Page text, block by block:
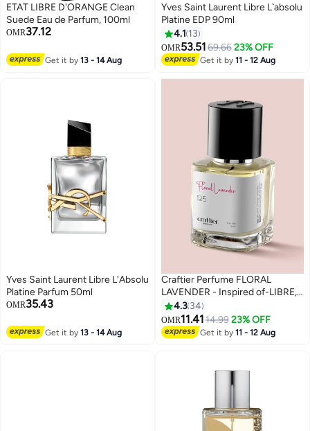
ETAT LIBRE D'ORANGE Clean
Suede Eau de Parfum, 100ml
OMR37.12
Get it by13 - 14 Aug
Yves Saint Laurent Libre L`absolu
Platine EDP 90ml
4.1 13
OMR53.5169.66 23% OFF
Get it by11 - 12 Aug
Yves Saint Laurent Libre L'Absolu
Platine Parfum 50ml
OMR35.43
Get it by13 - 14 Aug
Craftier Perfume FLORAL
LAVENDER - Inspired of-LIBRE,
Eau De Parfum for Women -
50ml, Long Lasting Floral
Fragrance Upto 24 Hrs, Travel
Size Women's Perfume
4.3 34
OMR11.4114.99 23% OFF
Get it by11 - 12 Aug